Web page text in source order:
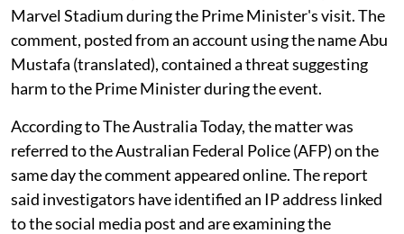
Marvel Stadium during the Prime Minister's visit. The
comment, posted from an account using the name Abu
Mustafa (translated), contained a threat suggesting
harm to the Prime Minister during the event.
According to The Australia Today, the matter was
referred to the Australian Federal Police (AFP) on the
same day the comment appeared online. The report
said investigators have identified an IP address linked
to the social media post and are examining the